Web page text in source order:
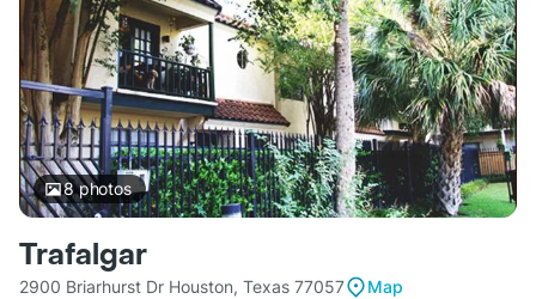
8photos
Trafalgar
2900 Briarhurst Dr Houston, Texas 77057
Map